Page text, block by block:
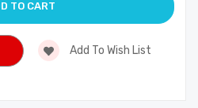
Add To Wish List